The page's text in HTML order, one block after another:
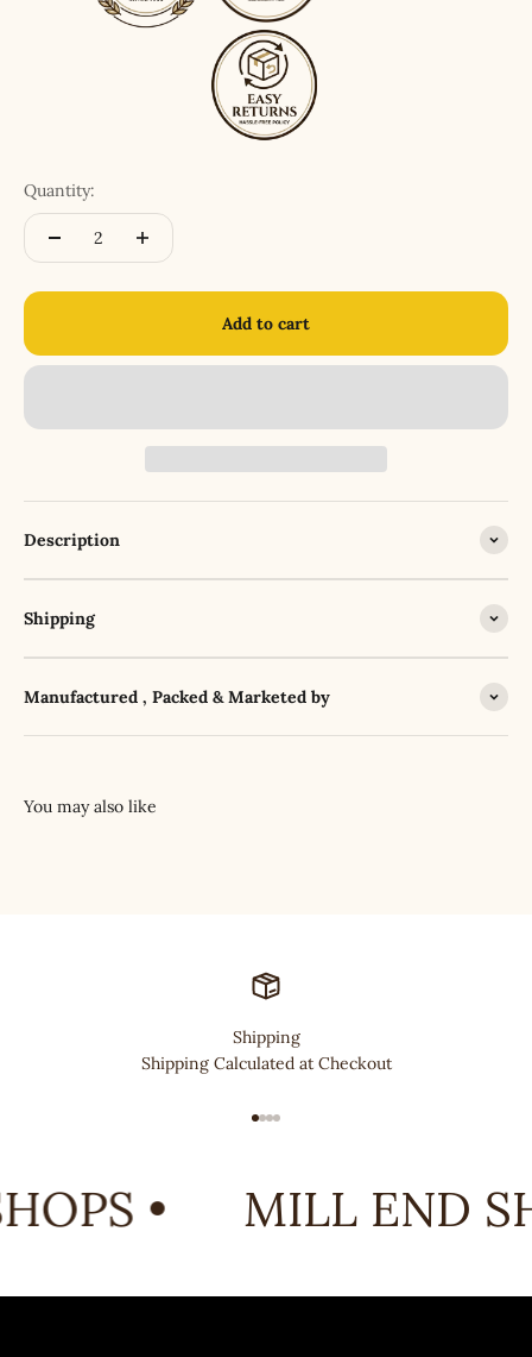
Quantity:
Add to cart
Description
Shipping
Manufactured , Packed & Marketed by
Shipping
Shipping Calculated at Checkout
• MILL END